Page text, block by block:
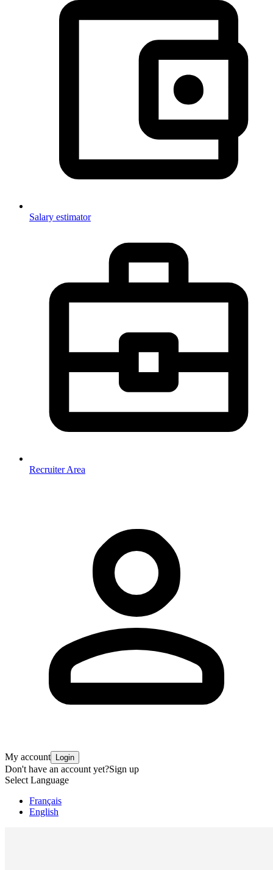
Salary estimator
Recruiter Area
My account Login
Don't have an account yet?Sign up
Select Language
Français
English